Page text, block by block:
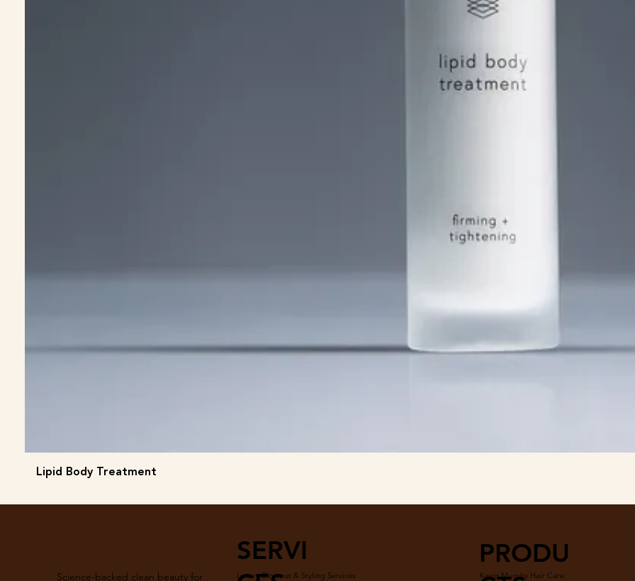
Lipid Body Treatment
SERVI
Luxury Blowout & Styling Services
Science-backed clean beauty for
PRODU
Kevin Murphy Hair Care